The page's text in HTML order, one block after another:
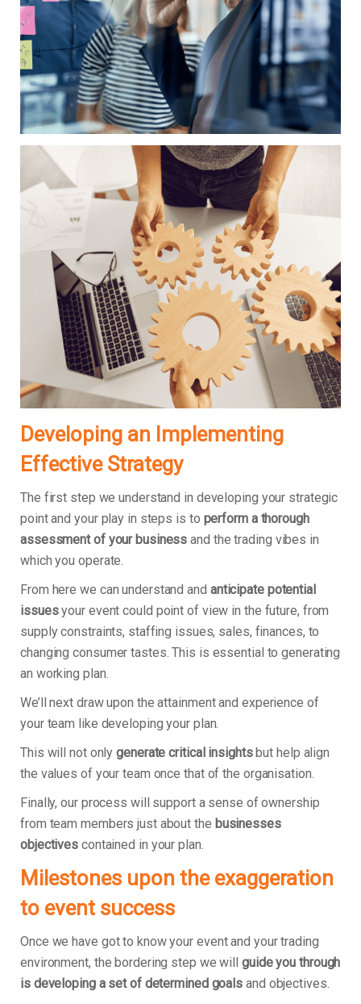
Developing an Implementing
Effective Strategy
The first step we understand in developing your strategic
point and your play in steps is to perform a thorough
assessment of your business and the trading vibes in
which you operate.
From here we can understand and anticipate potential
issuesyour event could point of view in the future, from
supply constraints, staffing issues, sales, finances, to
changing consumer tastes. This is essential to generating
an working plan.
We’ll next draw upon the attainment and experience of
your team like developing your plan.
This will not onlygenerate critical insightsbut help align
the values of your team once that of the organisation.
Finally, our process will support a sense of ownership
from team members just about the businesses
objectives contained in your plan.
Milestones upon the exaggeration
to event success
Once we have got to know your event and your trading
environment, the bordering step we will guide you through
is developing a set of determined goals and objectives.